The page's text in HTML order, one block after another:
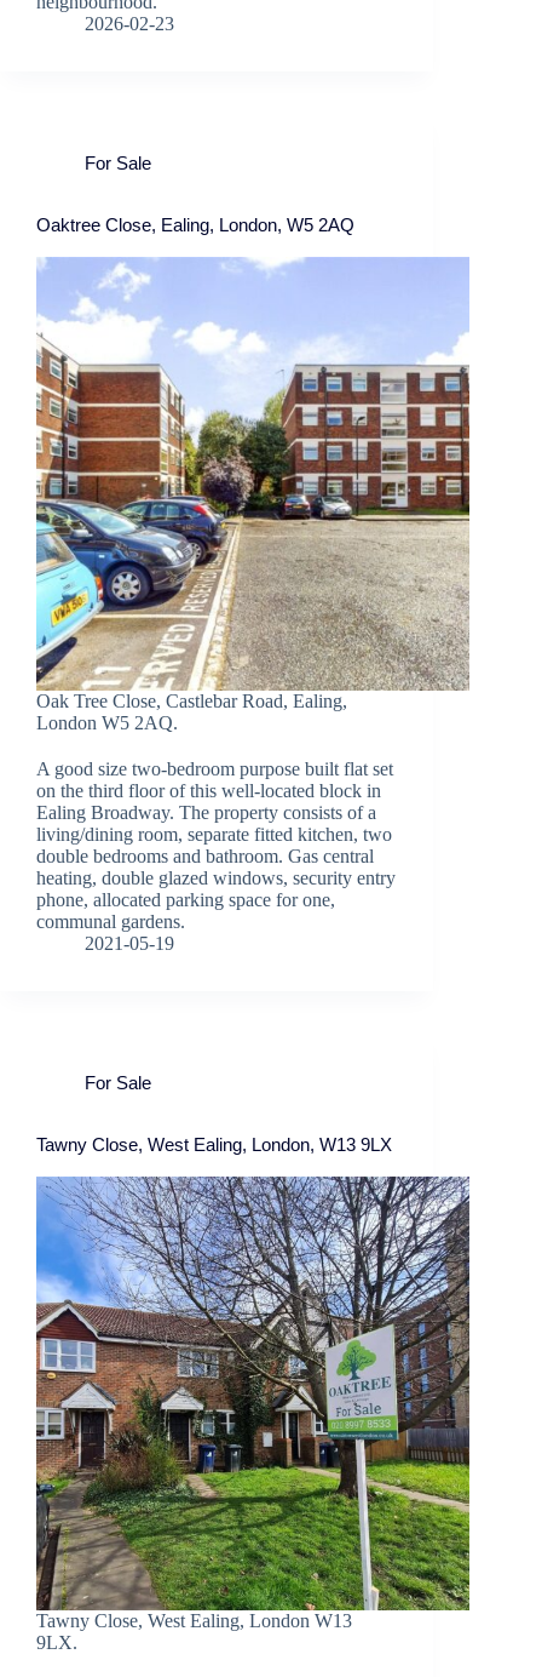
2026-02-23
For Sale
Oaktree Close, Ealing, London, W5 2AQ
Oak Tree Close, Castlebar Road, Ealing,
London W5 2AQ.
A good size two-bedroom purpose built flat set
on the third floor of this well-located block in
Ealing Broadway. The property consists of a
living/dining room, separate fitted kitchen, two
double bedrooms and bathroom. Gas central
heating, double glazed windows, security entry
phone, allocated parking space for one,
communal gardens.
2021-05-19
For Sale
Tawny Close, West Ealing, London, W13 9LX
Tawny Close, West Ealing, London W13
9LX.